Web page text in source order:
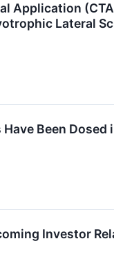
Application
Lateral
Been
Investor